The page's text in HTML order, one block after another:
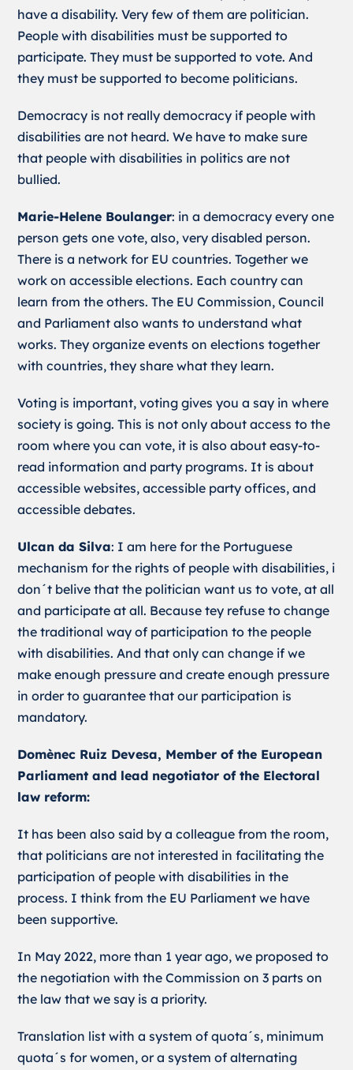
have a disability. Very few of them are politician.
People with disabilities must be supported to
participate. They must be supported to vote. And
they must be supported to become politicians.
Democracy is not really democracy if people with
disabilities are not heard. We have to make sure
that people with disabilities in politics are not
bullied.
Marie-Helene Boulanger: in a democracy every one
person gets one vote, also, very disabled person.
There is a network for EU countries. Together we
work on accessible elections. Each country can
learn from the others. The EU Commission, Council
and Parliament also wants to understand what
works. They organize events on elections together
with countries, they share what they learn.
Voting is important, voting gives you a say in where
society is going. This is not only about access to the
room where you can vote, it is also about easy-to-
read information and party programs. It is about
accessible websites, accessible party offices, and
accessible debates.
Ulcan da Silva: I am here for the Portuguese
mechanism for the rights of people with disabilities, i
don´t belive that the politician want us to vote, at all
and participate at all. Because tey refuse to change
the traditional way of participation to the people
with disabilities. And that only can change if we
make enough pressure and create enough pressure
in order to guarantee that our participation is
mandatory.
Domènec Ruiz Devesa, Member of the European
Parliament and lead negotiator of the Electoral
law reform:
It has been also said by a colleague from the room,
that politicians are not interested in facilitating the
participation of people with disabilities in the
process. I think from the EU Parliament we have
been supportive.
In May 2022, more than 1 year ago, we proposed to
the negotiation with the Commission on 3 parts on
the law that we say is a priority.
Translation list with a system of quota´s, minimum
quota´s for women, or a system of alternating